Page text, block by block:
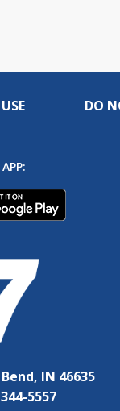
DO
IN 46635
5557